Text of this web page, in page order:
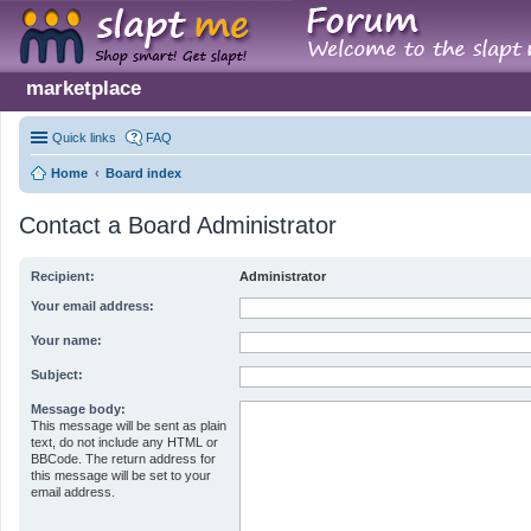
marketplace
Quick links FAQ
Home Board index
Contact a Board Administrator
Recipient: Administrator
Your email address:
Your name:
Subject:
Message body:
This message will be sent as plain
text, do not include any HTML or
BBCode. The return address for
this message will be set to your
email address.